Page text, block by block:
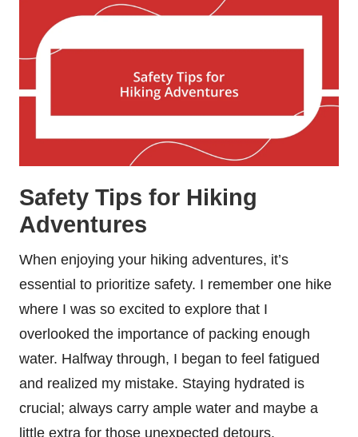
Safety Tips for Hiking
Adventures
When enjoying your hiking adventures, it’s
essential to prioritize safety. I remember one hike
where I was so excited to explore that I
overlooked the importance of packing enough
water. Halfway through, I began to feel fatigued
and realized my mistake. Staying hydrated is
crucial; always carry ample water and maybe a
little extra for those unexpected detours.